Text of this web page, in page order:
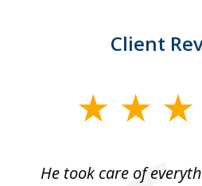
Client
He took care of